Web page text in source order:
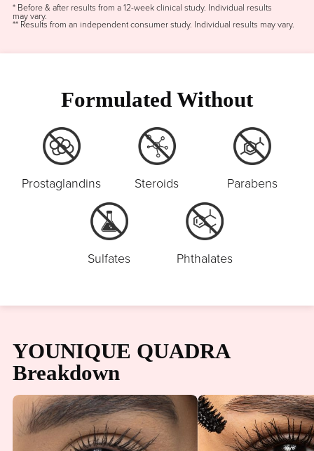
* Before & after results from a 12-week clinical study. Individual results
may vary.
** Results from an independent consumer study. Individual results may vary.
Formulated Without
Prostaglandins Steroids Parabens
Sulfates Phthalates
YOUNIQUE QUADRA
Breakdown